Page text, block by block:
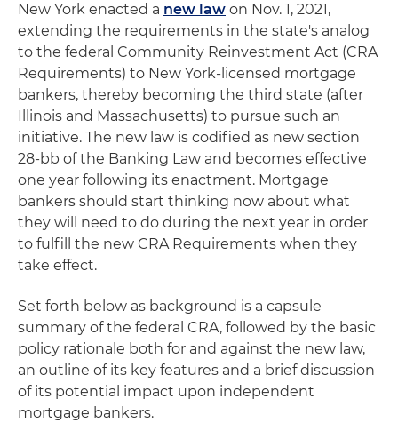
New York enacted a new law on Nov. 1, 2021,
extending the requirements in the state's analog
to the federal Community Reinvestment Act (CRA
Requirements) to New York-licensed mortgage
bankers, thereby becoming the third state (after
Illinois and Massachusetts) to pursue such an
initiative. The new law is codified as new section
28-bb of the Banking Law and becomes effective
one year following its enactment. Mortgage
bankers should start thinking now about what
they will need to do during the next year in order
to fulfill the new CRA Requirements when they
take effect.
Set forth below as background is a capsule
summary of the federal CRA, followed by the basic
policy rationale both for and against the new law,
an outline of its key features and a brief discussion
of its potential impact upon independent
mortgage bankers.